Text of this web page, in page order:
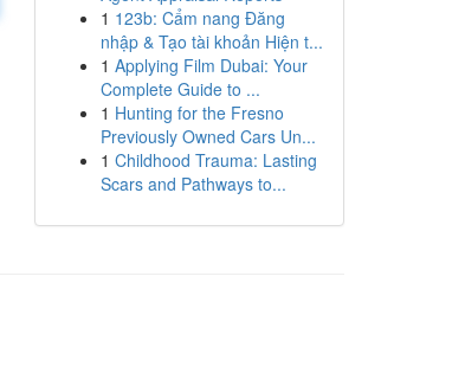
1 123b: Cẩm nang Đăng
nhập & Tạo tài khoản Hiện t...
1 Applying Film Dubai: Your
Complete Guide to ...
1 Hunting for the Fresno
Previously Owned Cars Un...
1 Childhood Trauma: Lasting
Scars and Pathways to...